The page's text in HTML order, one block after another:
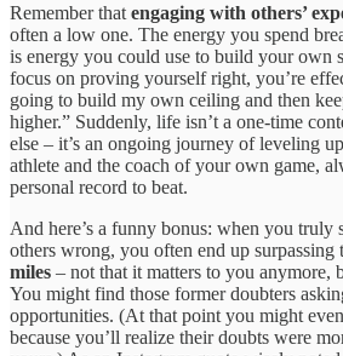
Remember that engaging with others’
often a low one. The energy you spend
is energy you could use to build your own
focus on proving yourself right, you’re
going to build my own ceiling and then
higher.” Suddenly, life isn’t a one-time
else – it’s an ongoing journey of leveling
athlete and the coach of your own game,
personal record to beat.
And here’s a funny bonus: when you truly
others wrong, you often end up surpassing
miles – not that it matters to you anymore,
You might find those former doubters
opportunities. (At that point you might
because you’ll realize their doubts were